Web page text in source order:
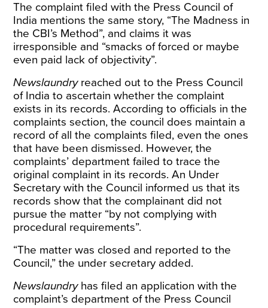
The complaint filed with the Press Council of
India mentions the same story, “The Madness in
the CBI’s Method”, and claims it was
irresponsible and “smacks of forced or maybe
even paid lack of objectivity”.
Newslaundryreached out to the Press Council
of India to ascertain whether the complaint
exists in its records. According to officials in the
complaints section, the council does maintain a
record of all the complaints filed, even the ones
that have been dismissed. However, the
complaints’ department failed to trace the
original complaint in its records. An Under
Secretary with the Council informed us that its
records show that the complainant did not
pursue the matter “by not complying with
procedural requirements”.
“The matter was closed and reported to the
Council,” the under secretary added.
Newslaundryhas filed an application with the
complaint’s department of the Press Council